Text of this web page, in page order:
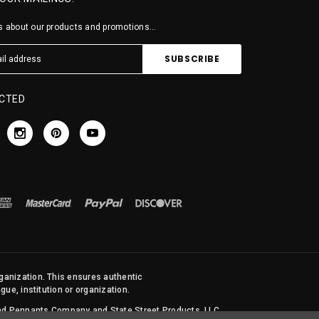
about our products and promotions...
This ensures authentic
institution or organization.
Company and State Street Products, LLC